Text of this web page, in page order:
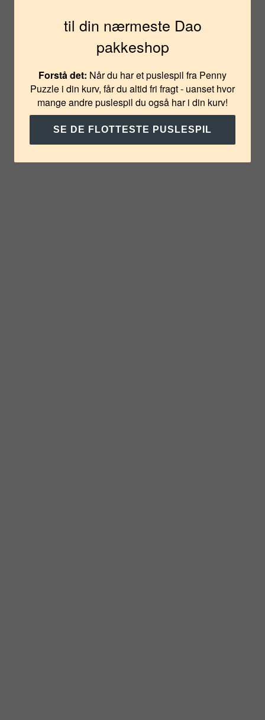
til din nærmeste Dao
pakkeshop
Forstå det: Når du har et puslespil fra Penny
Puzzle i din kurv, får du altid fri fragt - uanset hvor
mange andre puslespil du også har i din kurv!
SE DE FLOTTESTE PUSLESPIL
JA TAK
NEJ TAK